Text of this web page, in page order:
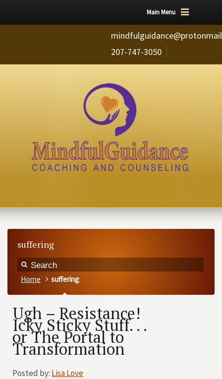
Main Menu
207-747-3050
suffering
Home suffering
Ugh – Resistance!
Icky Sticky Stuff. . .
or The Portal to
Transformation
Posted by: Lisa Love